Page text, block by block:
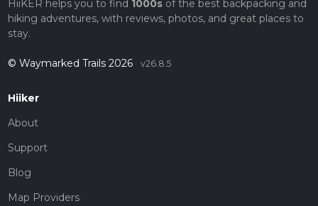
HiiKER helps you to find 1000sof the best backpacking and
hiking adventures, with reviews, photos, and great places to
stay.
© Waymarked Trails 2026 v26.8.5
Hiiker
About
Support
Blog
Map Providers